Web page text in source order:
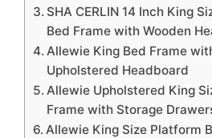
SHA CERLIN 14 Inch King
Bed Frame with Wooden
Allewie King Bed Frame
Upholstered Headboard
Allewie Upholstered King
Frame with Storage
Allewie King Size Platform